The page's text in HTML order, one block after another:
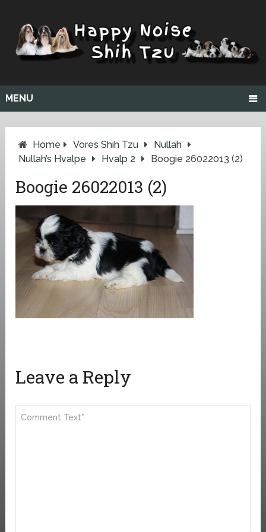
MENU
Home Vores Shih Tzu
Nullah
Nullah’s Hvalpe
Hvalp 2 Boogie 26022013 (2)
Boogie 26022013 (2)
Leave a Reply